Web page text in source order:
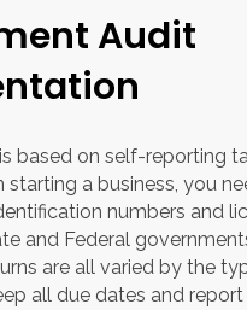
Audit
based on self-reporting
starting a business, you
numbers and
and Federal
are all varied by the
all due dates and